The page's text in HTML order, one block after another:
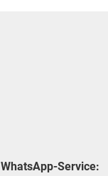
WhatsApp-Service: